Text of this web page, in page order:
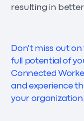
resulting in
Don't miss out
full potential of
Connected
and experience
your